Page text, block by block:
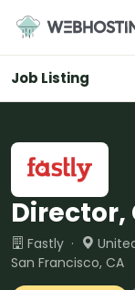
content
Job Listing
Fastly ·
San Francisco, CA